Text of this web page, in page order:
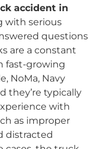
accident in
with serious
questions
are a constant
fast-growing
NoMa, Navy
they’re typically
with
as improper
distracted